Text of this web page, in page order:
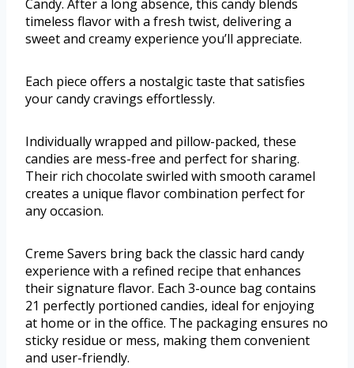
Candy. After a long absence, this candy blends
timeless flavor with a fresh twist, delivering a
sweet and creamy experience you’ll appreciate.
Each piece offers a nostalgic taste that satisfies
your candy cravings effortlessly.
Individually wrapped and pillow-packed, these
candies are mess-free and perfect for sharing.
Their rich chocolate swirled with smooth caramel
creates a unique flavor combination perfect for
any occasion.
Creme Savers bring back the classic hard candy
experience with a refined recipe that enhances
their signature flavor. Each 3-ounce bag contains
21 perfectly portioned candies, ideal for enjoying
at home or in the office. The packaging ensures no
sticky residue or mess, making them convenient
and user-friendly.